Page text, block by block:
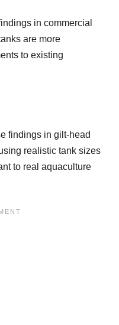
in commercial
are more
to existing
findings in gilt-head
realistic tank sizes
to real aquaculture